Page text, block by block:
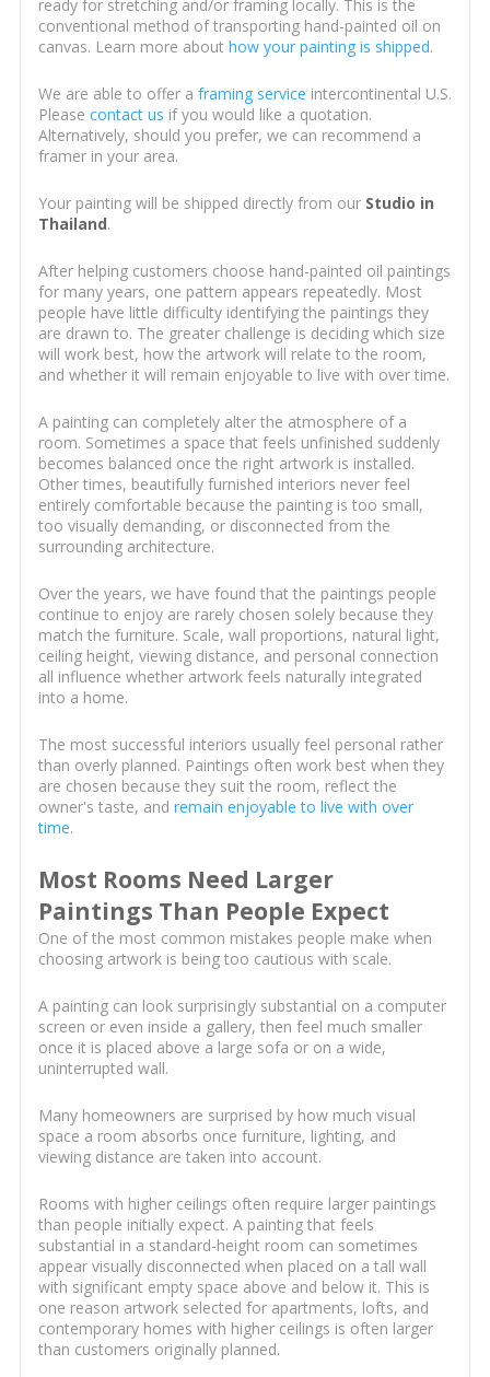
ready for stretching and/or framing locally. This is the
conventional method of transporting hand-painted oil on
canvas. Learn more about how your painting is shipped.
We are able to offer a framing service intercontinental U.S.
Please contact us if you would like a quotation.
Alternatively, should you prefer, we can recommend a
framer in your area.
Your painting will be shipped directly from our Studio in
Thailand.
After helping customers choose hand-painted oil paintings
for many years, one pattern appears repeatedly. Most
people have little difficulty identifying the paintings they
are drawn to. The greater challenge is deciding which size
will work best, how the artwork will relate to the room,
and whether it will remain enjoyable to live with over time.
A painting can completely alter the atmosphere of a
room. Sometimes a space that feels unfinished suddenly
becomes balanced once the right artwork is installed.
Other times, beautifully furnished interiors never feel
entirely comfortable because the painting is too small,
too visually demanding, or disconnected from the
surrounding architecture.
Over the years, we have found that the paintings people
continue to enjoy are rarely chosen solely because they
match the furniture. Scale, wall proportions, natural light,
ceiling height, viewing distance, and personal connection
all influence whether artwork feels naturally integrated
into a home.
The most successful interiors usually feel personal rather
than overly planned. Paintings often work best when they
are chosen because they suit the room, reflect the
owner's taste, and remain enjoyable to live with over
time.
Most Rooms Need Larger
Paintings Than People Expect
One of the most common mistakes people make when
choosing artwork is being too cautious with scale.
A painting can look surprisingly substantial on a computer
screen or even inside a gallery, then feel much smaller
once it is placed above a large sofa or on a wide,
uninterrupted wall.
Many homeowners are surprised by how much visual
space a room absorbs once furniture, lighting, and
viewing distance are taken into account.
Rooms with higher ceilings often require larger paintings
than people initially expect. A painting that feels
substantial in a standard-height room can sometimes
appear visually disconnected when placed on a tall wall
with significant empty space above and below it. This is
one reason artwork selected for apartments, lofts, and
contemporary homes with higher ceilings is often larger
than customers originally planned.